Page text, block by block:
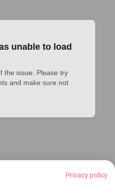
unable to load
the issue. Please try
and make sure not
Privacy policy